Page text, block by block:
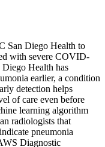
San Diego Health to
with severe COVID-
Health has
earlier, a condition
detection helps
of care even before
learning algorithm
radiologists that
pneumonia
Diagnostic